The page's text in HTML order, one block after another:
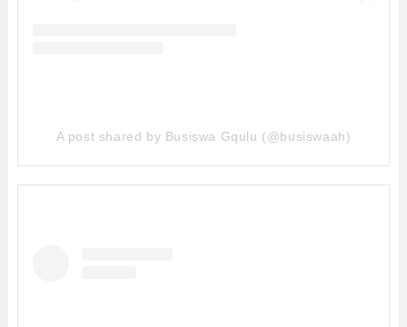
A post shared by Busiswa Gqulu (@busiswaah)